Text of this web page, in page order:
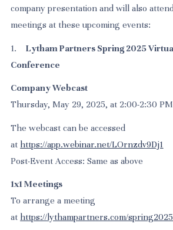
company presentation and will also
meetings at these upcoming events:
1.Lytham Partners Spring 2025
Conference
Company Webcast
Thursday, May 29, 2025, at 2:00-2:30
The webcast can be accessed
at https://app.webinar.net/LOrnzdv9Dj1
Post-Event Access: Same as above
1x1 Meetings
To arrange a meeting
at https://lythampartners.com/